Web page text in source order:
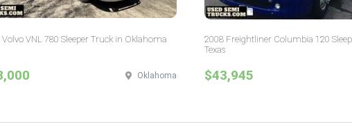
Volvo VNL 780 Sleeper Truck in Oklahoma
Oklahoma
2008 Freightliner Columbia 120
Texas
$43,945